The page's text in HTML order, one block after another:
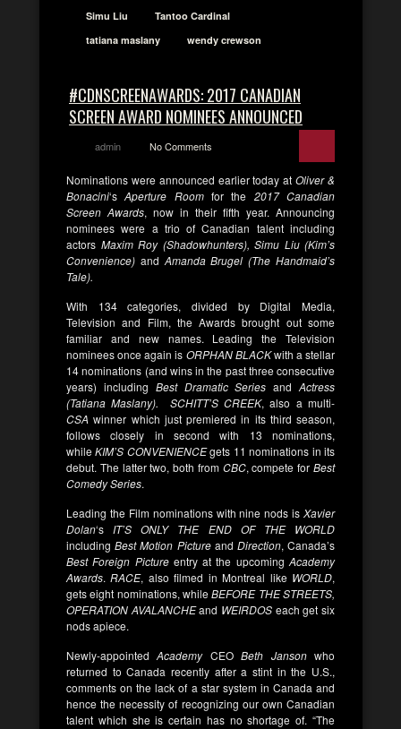
Simu Liu
Tantoo Cardinal
tatiana maslany
wendy crewson
#CDNSCREENAWARDS: 2017 CANADIAN
SCREEN AWARD NOMINEES ANNOUNCED
admin No Comments
Nominations were announced earlier today atOliver &
Bonacini‘s Aperture Roomfor the 2017 Canadian
Screen Awards, now in their fifth year. Announcing
nominees were a trio of Canadian talent including
actors Maxim Roy (Shadowhunters), Simu Liu (Kim’s
Convenience) and Amanda Brugel (The Handmaid’s
Tale).
With 134 categories, divided by Digital Media,
Television and Film, the Awards brought out some
familiar and new names. Leading the Television
nominees once again is ORPHAN BLACKwith a stellar
14 nominations (and wins in the past three consecutive
years) including Best Dramatic Series andActress
(Tatiana Maslany).
SCHITT’S CREEK, also a multi-
CSA winner which just premiered in its third season,
follows closely in second with 13 nominations,
whileKIM’S CONVENIENCEgets 11 nominations in its
debut. The latter two, both from CBC, compete forBest
Comedy Series.
Leading the Film nominations with nine nods is Xavier
Dolan‘sIT’S ONLY THE END OF THE WORLD
includingBest Motion Pictureand Direction, Canada’s
Best Foreign Pictureentry at the upcomingAcademy
Awards.RACE, also filmed in Montreal like WORLD,
gets eight nominations, whileBEFORE THE STREETS,
OPERATION AVALANCHEand WEIRDOS each get six
nods apiece.
Newly-appointedAcademyCEOBeth Jansonwho
returned to Canada recently after a stint in the U.S.,
comments on the lack of a star system in Canada and
hence the necessity of recognizing our own Canadian
talent which she is certain has no shortage of. “The